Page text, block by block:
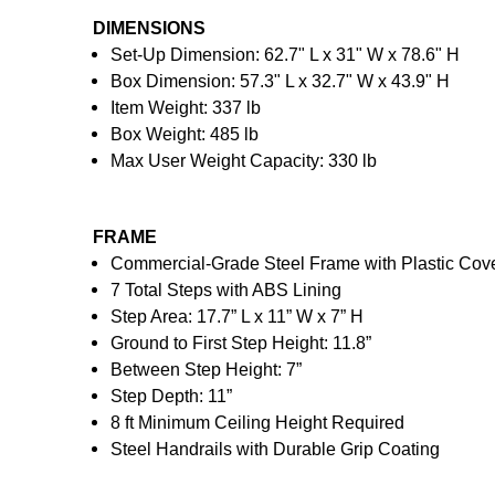
DIMENSIONS
Set-Up Dimension: 62.7" L x 31" W x 78.6" H
Box Dimension: 57.3" L x 32.7" W x 43.9" H
Item Weight: 337 lb
Box Weight: 485 lb
Max User Weight Capacity: 330 lb
FRAME
Commercial-Grade Steel Frame with Plastic
7 Total Steps with ABS Lining
Step Area: 17.7” L x 11” W x 7” H
Ground to First Step Height: 11.8”
Between Step Height: 7”
Step Depth: 11”
8 ft Minimum Ceiling Height Required
Steel Handrails with Durable Grip Coating